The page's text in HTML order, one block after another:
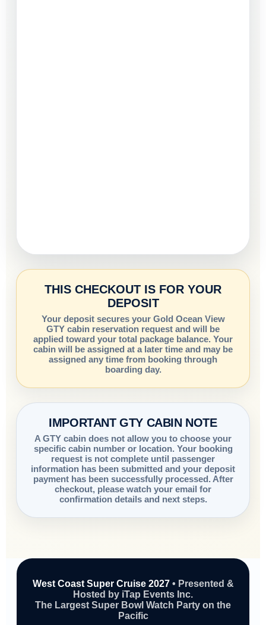
THIS CHECKOUT IS FOR YOUR
DEPOSIT
Your deposit secures your Gold Ocean View
GTY cabin reservation request and will be
applied toward your total package balance. Your
cabin will be assigned at a later time and may be
assigned any time from booking through
boarding day.
IMPORTANT GTY CABIN NOTE
A GTY cabin does not allow you to choose your
specific cabin number or location. Your booking
request is not complete until passenger
information has been submitted and your deposit
payment has been successfully processed. After
checkout, please watch your email for
confirmation details and next steps.
West Coast Super Cruise 2027• Presented &
Hosted by iTap Events Inc.
The Largest Super Bowl Watch Party on the
Pacific